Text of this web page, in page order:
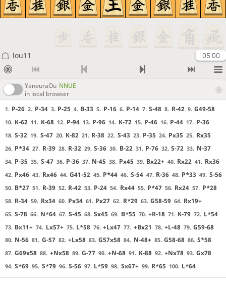
lou11 05:00
YaneuraOu NNUE
in local browser
1. P-26 2. P-34 3. P-25 4. B-33 5. P-16 6. P-14 7. S-48 8. R-42 9. G49-58
10. K-62 11. K-68 12. P-94 13. P-96 14. K-72 15. P-46 16. P-44 17. P-36
18. S-32 19. S-47 20. K-82 21. R-38 22. S-43 23. P-35 24. Px35 25. Rx35
26. P*34 27. R-39 28. R-32 29. S-36 30. B-22 31. P-76 32. S-72 33. N-37
34. P-35 35. S-47 36. P-36 37. N-45 38. Px45 39. Bx22+ 40. Rx22 41. Rx36
42. Px46 43. Rx46 44. G41-52 45. P*44 46. S-54 47. R-36 48. P*33 49. S-56
50. B*27 51. R-39 52. R-42 53. P-24 54. Rx44 55. P*47 56. Rx24 57. P*28
58. R-34 59. Rx34 60. Px34 61. Px27 62. R*29 63. G58-59 64. Rx19+
65. S-78 66. N*64 67. S-45 68. Sx45 69. B*55 70. +R-18 71. K-79 72. L*54
73. Bx11+ 74. Lx57+ 75. L*58 76. +Lx47 77. +Bx21 78. +L-48 79. G59-68
80. N-56 81. G-57 82. +Lx58 83. G57x58 84. N-48+ 85. G58-68 86. S*58
87. G69x58 88. +Nx58 89. G-77 90. +N-68 91. K-88 92. +Nx78 93. Gx78
94. S*69 95. S*79 96. S-56 97. L*59 98. Sx67+ 99. R*65 100. L*64